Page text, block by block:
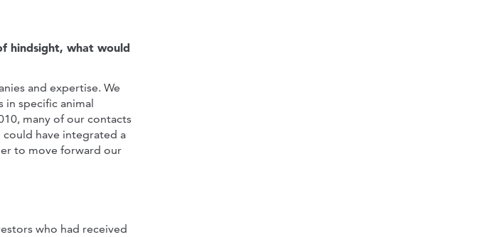
hindsight, what would
and expertise. We
in specific animal
many of our contacts
have integrated a
to move forward our
who had received